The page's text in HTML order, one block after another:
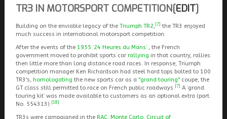
TR3 IN MOTORSPORT COMPETITION[EDIT]
Building on the enviable legacy of the Triumph TR2, [7] the TR3 enjoyed
much success in international motorsport competition.
After the events of the 1955 ‘24 Heures du Mans’, the French
government moved to prohibit sports carrallying in that country, rallies
then little more than long distance road races. In response, Triumph
competition manager Ken Richardson had steel hard tops bolted to 100
TR3's, homologating the new sports car as a "grand touring"coupe, the
GT class still permitted to race on French public roadways. [7] A ‘grand
touring kit’ was made available to customers as an optional extra (part
No. 554313). [18]
TR3s were campaigned in the RAC, Monte Carlo, Circuit of